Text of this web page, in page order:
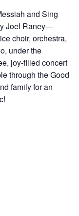
and Sing
Joel Raney—
choir, orchestra,
under the
joy-filled concert
through the Good
family for an